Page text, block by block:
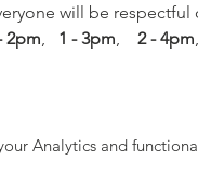
will be
2pm, 1 - 3pm, 2 - 4pm,
Analytics and